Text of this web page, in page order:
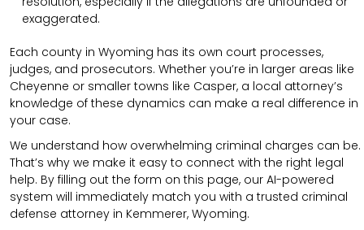
exaggerated.
Each county in Wyoming has its own court processes,
judges, and prosecutors. Whether you’re in larger areas like
Cheyenne or smaller towns like Casper, a local attorney’s
knowledge of these dynamics can make a real difference in
your case.
We understand how overwhelming criminal charges can be.
That’s why we make it easy to connect with the right legal
help. By filling out the form on this page, our AI-powered
system will immediately match you with a trusted criminal
defense attorney in Kemmerer, Wyoming.